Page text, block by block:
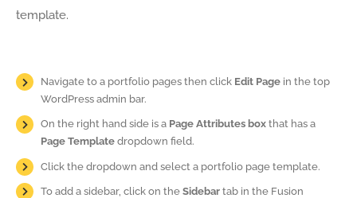
template.
Navigate to a portfolio pages then click Edit Page in the top
WordPress admin bar.
On the right hand side is a Page Attributes box that has a
Page Template dropdown field.
Click the dropdown and select a portfolio page template.
To add a sidebar, click on theSidebar tab in the Fusion